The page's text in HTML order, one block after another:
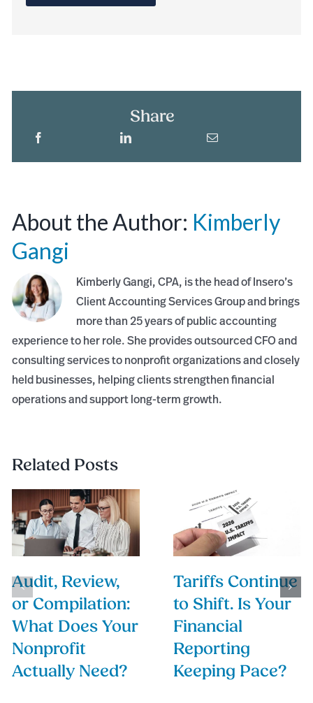
Share
About the Author: Kimberly
Gangi
Kimberly Gangi, CPA, is the head of Insero’s
Client Accounting Services Group and brings
more than 25 years of public accounting
experience to her role. She provides outsourced CFO and
consulting services to nonprofit organizations and closely
held businesses, helping clients strengthen financial
operations and support long-term growth.
Related Posts
Audit, Review,
or Compilation:
What Does Your
Nonprofit
Actually Need?
Tariffs Continue
to Shift. Is Your
Financial
Reporting
Keeping Pace?